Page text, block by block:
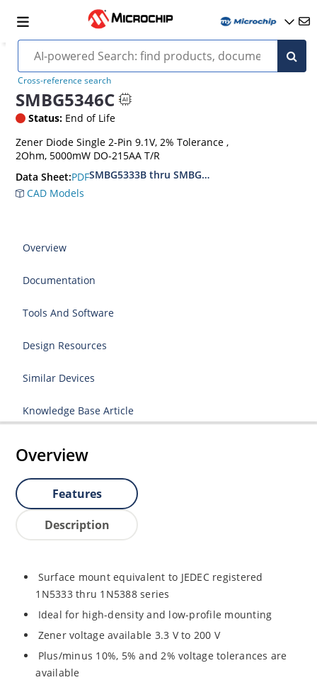
Cross-reference search
SMBG5346C
Status: End of Life
Zener Diode Single 2-Pin 9.1V, 2% Tolerance ,
2Ohm, 5000mW DO-215AA T/R
Data Sheet:PDFSMBG5333B thru SMBG5388B
CAD Models
Overview
Documentation
Tools And Software
Design Resources
Similar Devices
Knowledge Base Article
Overview
Features
Description
Surface mount equivalent to JEDEC registered
1N5333 thru 1N5388 series
Ideal for high-density and low-profile mounting
Zener voltage available 3.3 V to 200 V
Plus/minus 10%, 5% and 2% voltage tolerances are
available